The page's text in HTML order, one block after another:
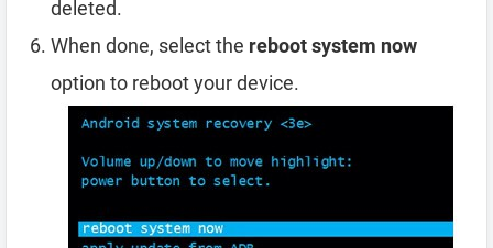
deleted.
When done, select the reboot system now
option to reboot your device.